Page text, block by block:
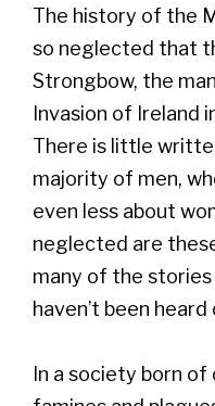
The history of the
so neglected that
Strongbow, the
Invasion of Ireland
There is little
majority of men,
even less about
neglected are
many of the
haven’t been
In a society born